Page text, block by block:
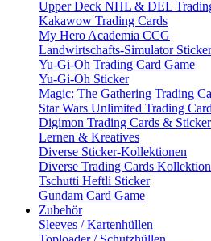
Upper Deck NHL & DEL
Kakawow Trading Cards
My Hero Academia CCG
Landwirtschafts-Simulator Sticker
Yu-Gi-Oh Trading Card Game
Yu-Gi-Oh Sticker
Magic: The Gathering Trading
Star Wars Unlimited Trading
Digimon Trading Cards & Sticker
Lernen & Kreatives
Diverse Sticker-Kollektionen
Diverse Trading Cards
Tschutti Heftli Sticker
Gundam Card Game
Zubehör
Sleeves / Kartenhüllen